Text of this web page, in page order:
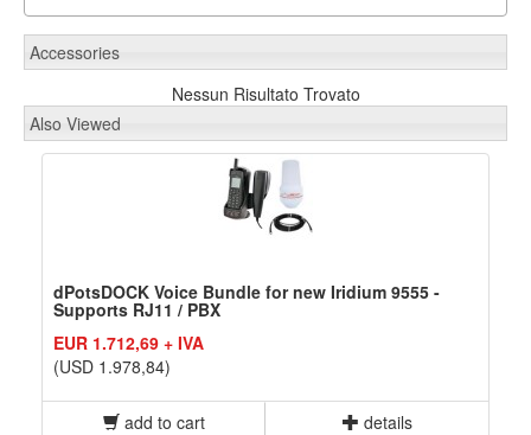
Accessories
Nessun Risultato Trovato
Also Viewed
dPotsDOCK Voice Bundle for new Iridium 9555 -
Supports RJ11 / PBX
EUR 1.712,69 + IVA
(USD 1.978,84)
add to cart details